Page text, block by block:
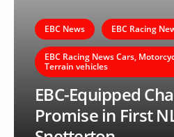
EBC News EBC Racing
EBC Racing News Cars,
Terrain vehicles
EBC-Equipped
Promise in First